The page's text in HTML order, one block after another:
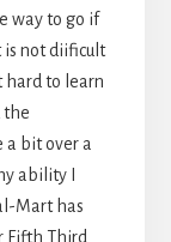
way to go if
is not diificult
hard to learn
the
a bit over a
ability I
Mart has
Fifth Third